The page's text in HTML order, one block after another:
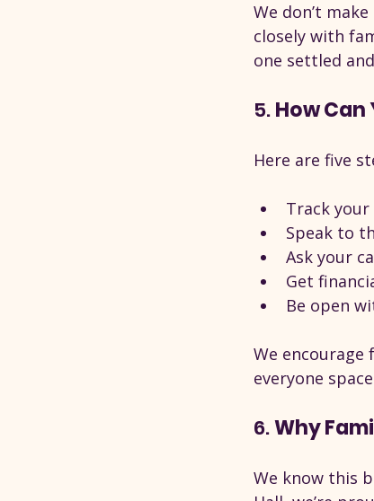
We don’t
closely with
one settled
5. How Can
Here are five
Track
Speak to
Ask your
Get
Be open
We
everyone
6. Why
We know this